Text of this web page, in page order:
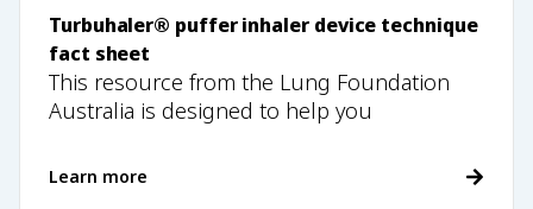
Turbuhaler® puffer inhaler device technique
fact sheet
This resource from the Lung Foundation
Australia is designed to help you
Learn more